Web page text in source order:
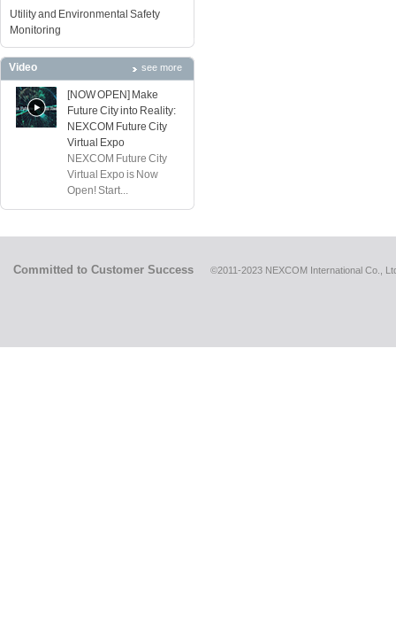
Utility and Environmental Safety
Monitoring
Video see more
[NOW OPEN] Make
Future City into Reality:
NEXCOM Future City
Virtual Expo
NEXCOM Future City
Virtual Expo is Now
Open! Start...
Committed to Customer Success ©2011-2023 NEXCOM International Co.,